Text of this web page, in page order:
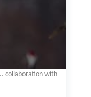
collaboration with